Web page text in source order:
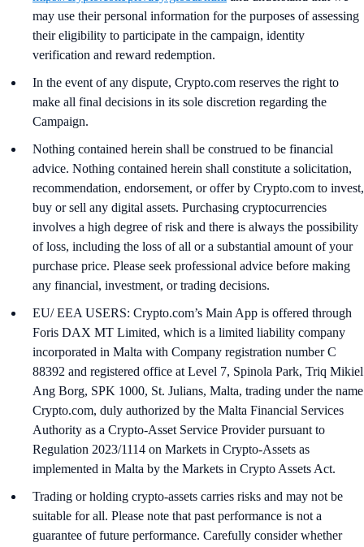
may use their personal information for the purposes of assessing
their eligibility to participate in the campaign, identity
verification and reward redemption.
In the event of any dispute, Crypto.com reserves the right to
make all final decisions in its sole discretion regarding the
Campaign.
Nothing contained herein shall be construed to be financial
advice. Nothing contained herein shall constitute a solicitation,
recommendation, endorsement, or offer by Crypto.com to invest,
buy or sell any digital assets. Purchasing cryptocurrencies
involves a high degree of risk and there is always the possibility
of loss, including the loss of all or a substantial amount of your
purchase price. Please seek professional advice before making
any financial, investment, or trading decisions.
EU/ EEA USERS: Crypto.com’s Main App is offered through
Foris DAX MT Limited, which is a limited liability company
incorporated in Malta with Company registration number C
88392 and registered office at Level 7, Spinola Park, Triq Mikiel
Ang Borg, SPK 1000, St. Julians, Malta, trading under the name
Crypto.com, duly authorized by the Malta Financial Services
Authority as a Crypto-Asset Service Provider pursuant to
Regulation 2023/1114 on Markets in Crypto-Assets as
implemented in Malta by the Markets in Crypto Assets Act.
Trading or holding crypto-assets carries risks and may not be
suitable for all. Please note that past performance is not a
guarantee of future performance. Carefully consider whether